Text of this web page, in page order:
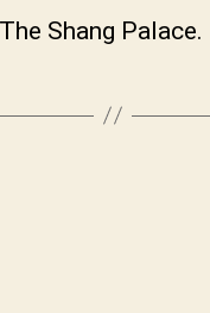
Shang Palace.